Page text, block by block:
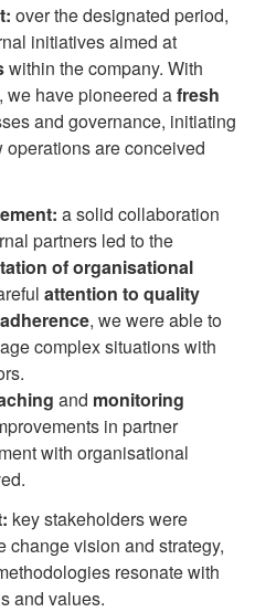
over the designated period,
initiatives aimed at
within the company. With
we have pioneered afresh
and governance, initiating
are conceived
a solid collaboration
partners led to the
of organisational
attention to quality
, we were able to
complex situations with
and monitoring
in partner
with organisational
key stakeholders were
change vision and strategy,
resonate with
and values.